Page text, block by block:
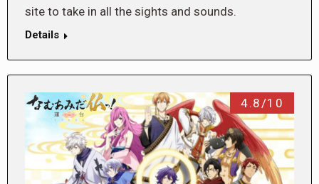
site to take in all the sights and sounds.
Details
4.8/10